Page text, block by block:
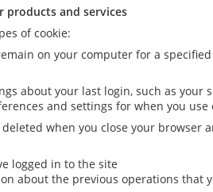
products and services
of cookie:
on your computer for a
about your last login, such as your
and settings for when you use
when you close your browser
logged in to the site
about the previous operations that